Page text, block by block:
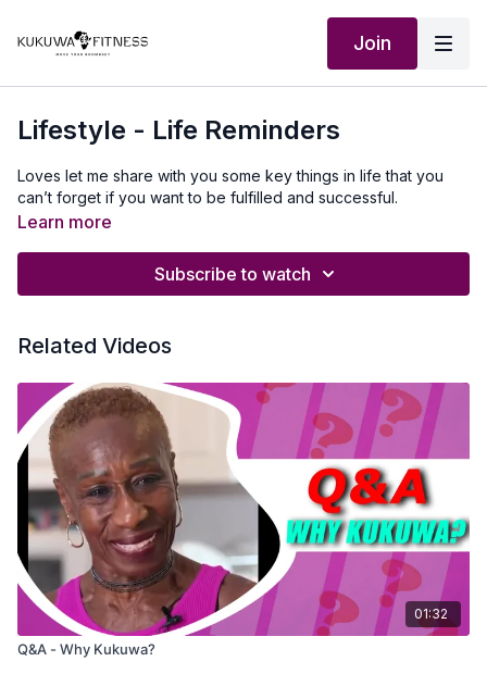
Join
Lifestyle - Life Reminders
Loves let me share with you some key things in life that you
can’t forget if you want to be fulfilled and successful.
Learn more
Subscribe to watch
Related Videos
01:32
Q&A - Why Kukuwa?